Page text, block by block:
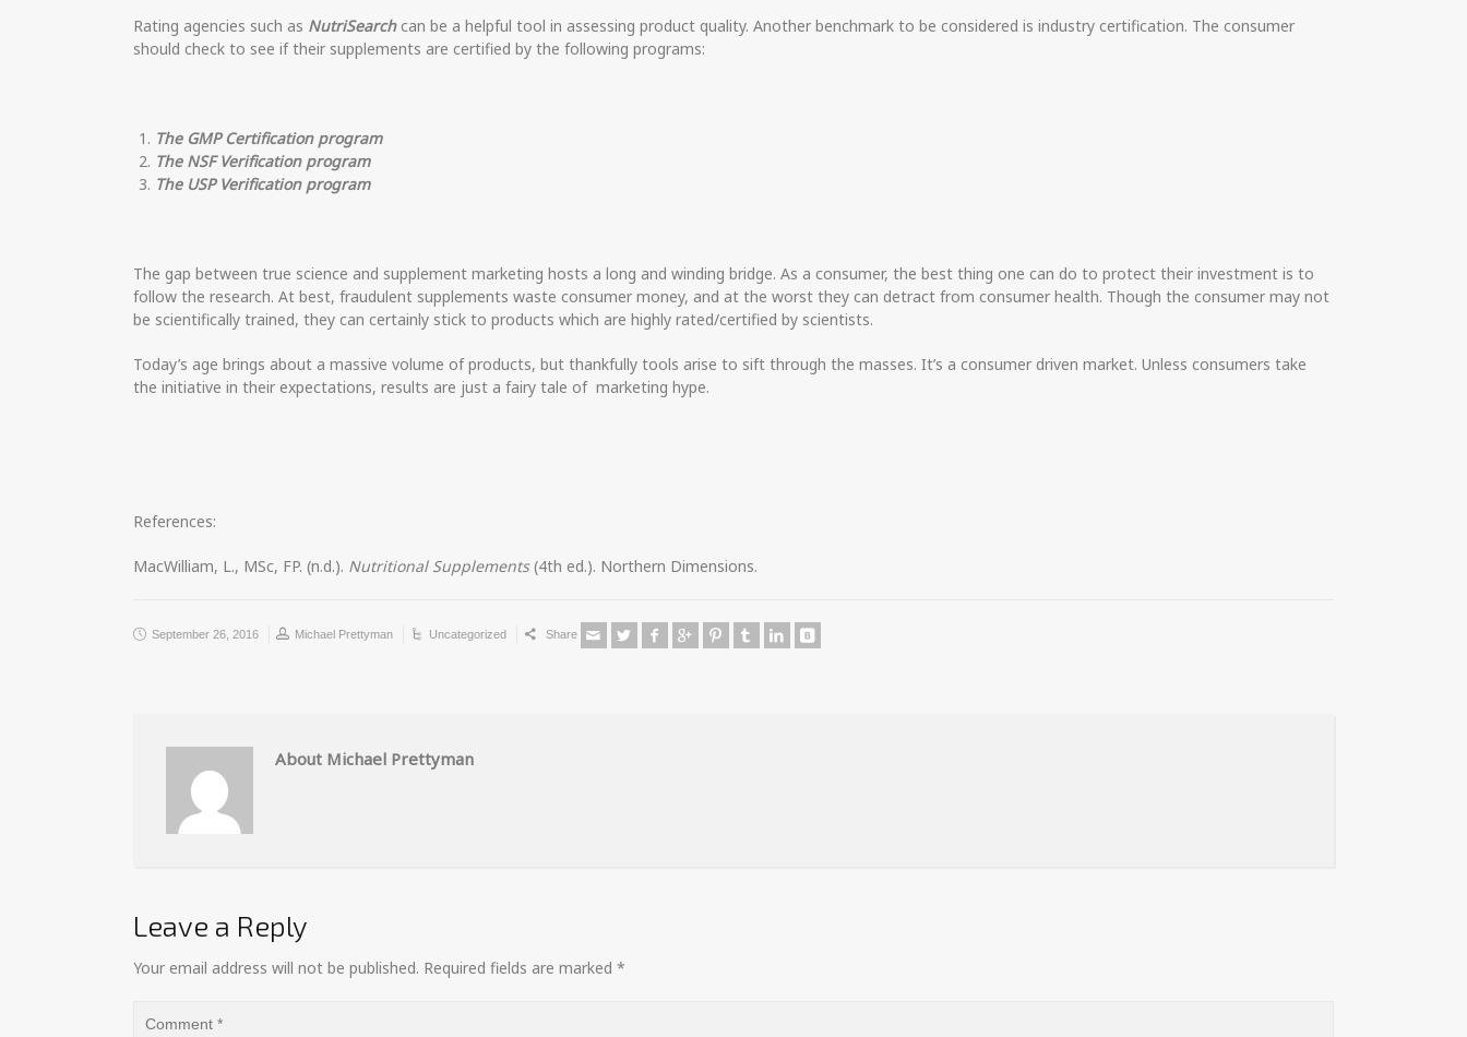
Rating agencies such as NutriSearch can be a helpful tool in assessing product quality. Another benchmark to be considered is industry certification. The consumer
should check to see if their supplements are certified by the following programs:
The GMP Certification program
The NSF Verification program
The USP Verification program
The gap between true science and supplement marketing hosts a long and winding bridge. As a consumer, the best thing one can do to protect their investment is to
follow the research. At best, fraudulent supplements waste consumer money, and at the worst they can detract from consumer health. Though the consumer may not
be scientifically trained, they can certainly stick to products which are highly rated/certified by scientists.
Today’s age brings about a massive volume of products, but thankfully tools arise to sift through the masses. It’s a consumer driven market. Unless consumers take
the initiative in their expectations, results are just a fairy tale of marketing hype.
References:
MacWilliam, L., MSc, FP. (n.d.). Nutritional Supplements(4th ed.). Northern Dimensions.
September 26, 2016 Michael Prettyman Uncategorized Share
About Michael Prettyman
Leave a Reply
Your email address will not be published. Required fields are marked *